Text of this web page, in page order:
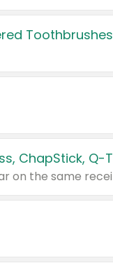
Toothbrushes